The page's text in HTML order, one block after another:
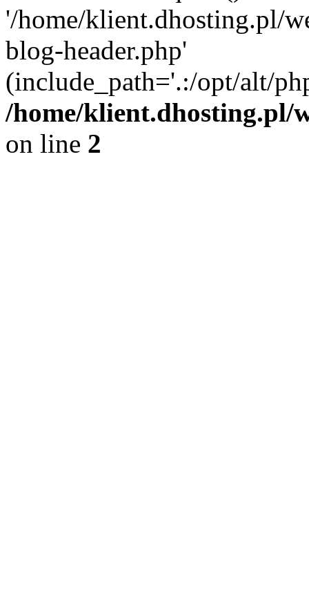
'/home/klient.dhosting.pl/
blog-header.php'
(include_path='.:/opt/alt/
/home/klient.dhosting.pl/
on line 2